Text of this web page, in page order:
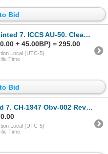
Bid
7. ICCS AU-50. Cleaned. Brilliant.
+ 45.00BP) = 295.00
Local (UTC-5)
Time
Bid
Rev-003. ICCS Extra Fine-40. (Removed from flip). Brilliant.
Local (UTC-5)
Time